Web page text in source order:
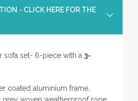
- CLICK HERE FOR THE
sofa set- 6-piece with a 3-
coated aluminium frame,